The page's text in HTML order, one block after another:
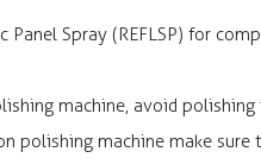
Panel Spray (REFLSP) for
machine, avoid
polishing machine make